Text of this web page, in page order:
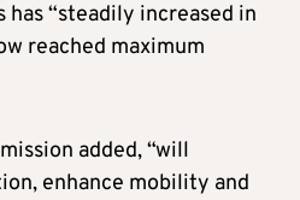
“steadily increased in
reached maximum
added, “will
enhance mobility and